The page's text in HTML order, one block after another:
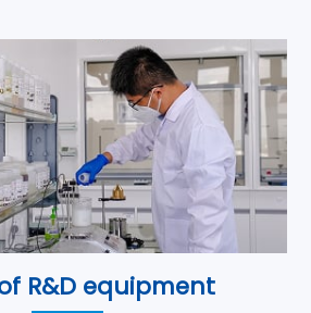
R&D equipment